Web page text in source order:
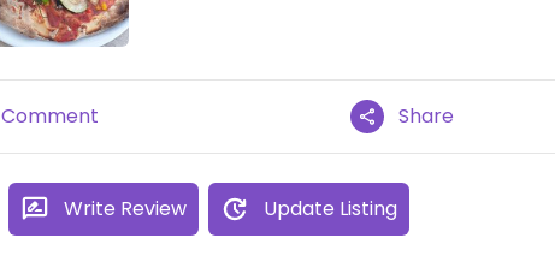
Comment Share
Write Review Update Listing